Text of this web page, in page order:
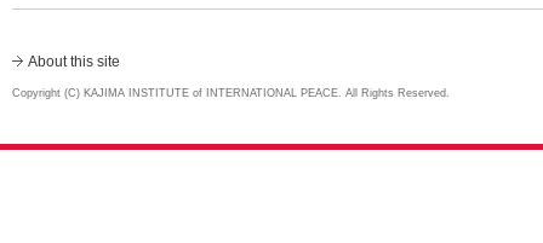
About this site
Copyright (C) KAJIMA INSTITUTE of INTERNATIONAL PEACE. All Rights Reserved.